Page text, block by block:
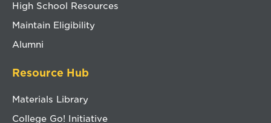
High School Resources
Maintain Eligibility
Alumni
Resource Hub
Materials Library
College Go! Initiative